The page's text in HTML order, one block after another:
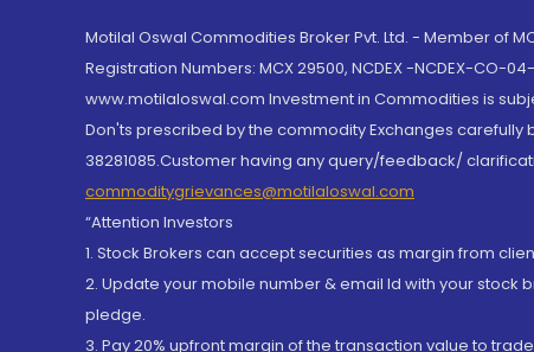
Motilal Oswal Commodities Broker Pvt. Ltd. - Member of
Registration Numbers: MCX 29500, NCDEX -NCDEX-CO-
www.motilaloswal.com Investment in Commodities is
Don'ts prescribed by the commodity Exchanges carefully
38281085.Customer having any query/feedback/
commoditygrievances@motilaloswal.com
“Attention Investors
1. Stock Brokers can accept securities as margin from
2. Update your mobile number & email Id with your
pledge.
3. Pay 20% upfront margin of the transaction value to